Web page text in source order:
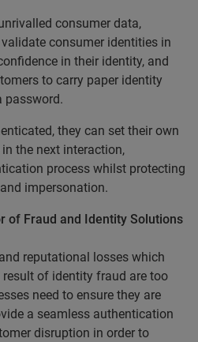
consumer data,
consumer identities in
in their identity, and
to carry paper identity
password.
they can set their own
the next interaction,
process whilst protecting
impersonation.
of Fraud and Identity Solutions
reputational losses which
of identity fraud are too
need to ensure they are
a seamless authentication
disruption in order to